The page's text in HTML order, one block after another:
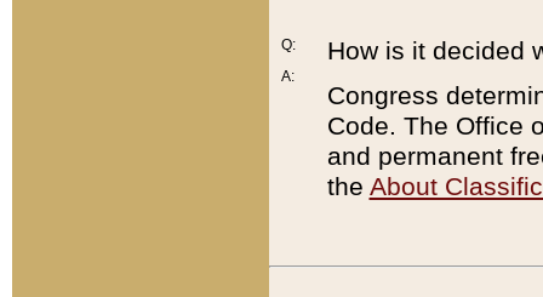
Q:
A:
How is it decided
Congress
Code. The Office
and permanent
the About